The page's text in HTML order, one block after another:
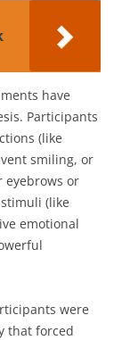
have
Participants
(like
smiling, or
eyebrows or
(like
emotional
were
that forced